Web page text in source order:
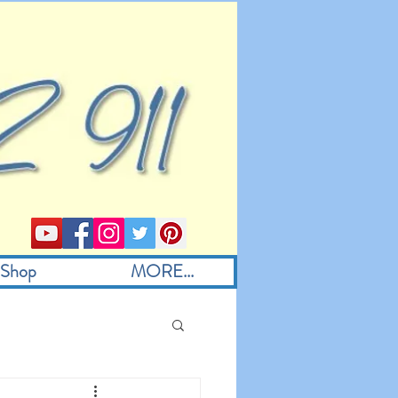
Shop MORE...